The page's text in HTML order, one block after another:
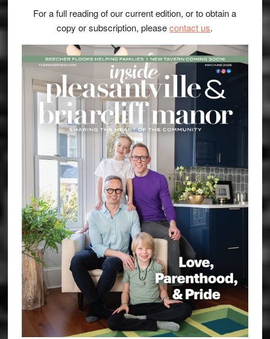
For a full reading of our current edition, or to obtain a
copy or subscription, pleasecontact us.